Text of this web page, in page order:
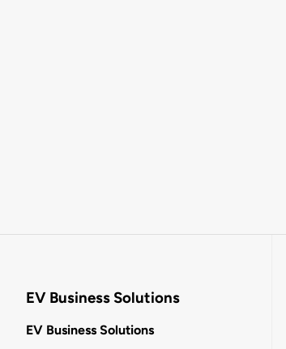
EV Business Solutions
EV Business Solutions